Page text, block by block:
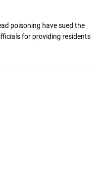
poisoning have sued the
for providing residents